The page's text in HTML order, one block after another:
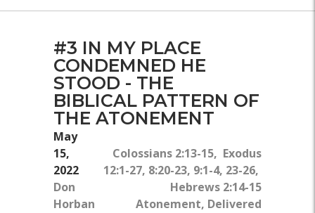
#3 IN MY PLACE
CONDEMNED HE
STOOD - THE
BIBLICAL PATTERN OF
THE ATONEMENT
May
15,
2022
Don
Horban
Colossians 2:13-15, Exodus
12:1-27, 8:20-23, 9:1-4, 23-26,
Hebrews 2:14-15
Atonement, Delivered